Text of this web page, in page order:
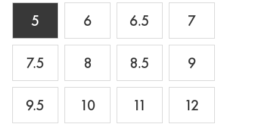
5 6 6.5 7
7.5 8 8.5 9
9.5 10 11 12